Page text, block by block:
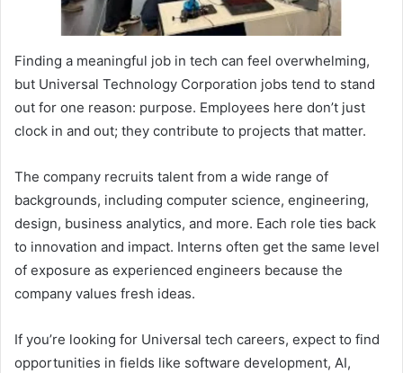
Finding a meaningful job in tech can feel overwhelming,
but Universal Technology Corporation jobs tend to stand
out for one reason: purpose. Employees here don’t just
clock in and out; they contribute to projects that matter.
The company recruits talent from a wide range of
backgrounds, including computer science, engineering,
design, business analytics, and more. Each role ties back
to innovation and impact. Interns often get the same level
of exposure as experienced engineers because the
company values fresh ideas.
If you’re looking for Universal tech careers, expect to find
opportunities in fields like software development, AI,